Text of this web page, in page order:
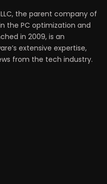
the parent company of
the PC optimization and
in 2009, is an
extensive expertise,
from the tech industry.